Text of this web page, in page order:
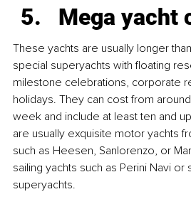
Mega yacht
These yachts are usually longer
special superyachts with floating
milestone celebrations, corporate
holidays. They can cost from
week and include at least ten and
are usually exquisite motor yachts
such as Heesen, Sanlorenzo, or
sailing yachts such as Perini Navi
superyachts.